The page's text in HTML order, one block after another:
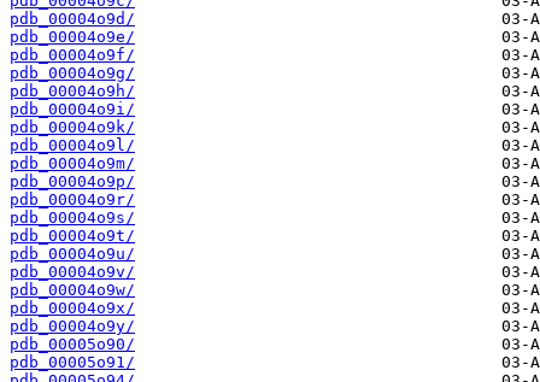
pdb_00004o9d/
pdb_00004o9e/
pdb_00004o9f/
pdb_00004o9g/
pdb_00004o9h/
pdb_00004o9i/
pdb_00004o9k/
pdb_00004o9l/
pdb_00004o9m/
pdb_00004o9p/
pdb_00004o9r/
pdb_00004o9s/
pdb_00004o9t/
pdb_00004o9u/
pdb_00004o9v/
pdb_00004o9w/
pdb_00004o9x/
pdb_00004o9y/
pdb_00005o90/
pdb_00005o91/